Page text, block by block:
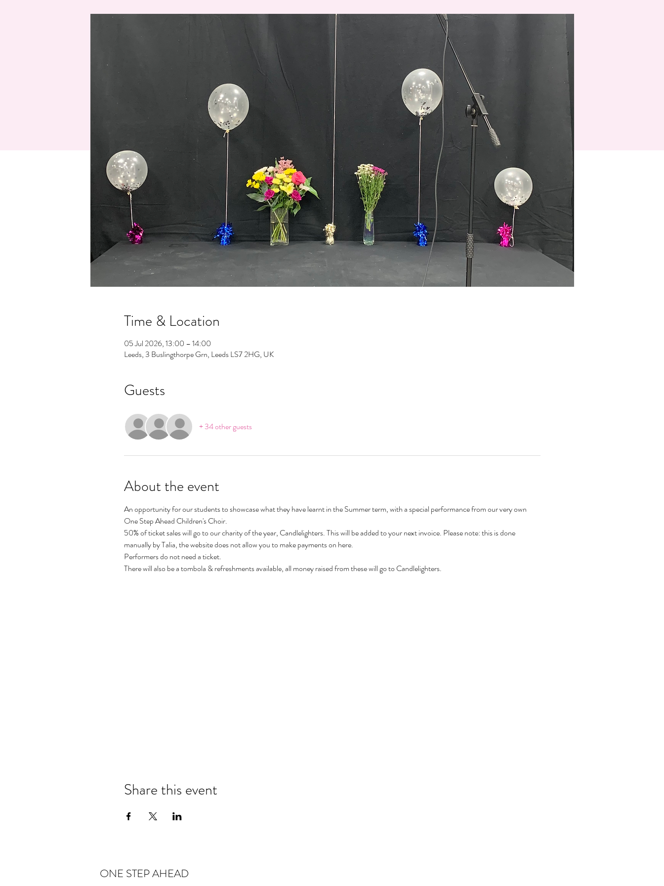
Time & Location
05 Jul 2026, 13:00 – 14:00
Leeds, 3 Buslingthorpe Grn, Leeds LS7 2HG, UK
Guests
+ 34 other guests
About the event
An opportunity for our students to showcase what they have learnt in the Summer term, with a special performance from our very own
One Step Ahead Children's Choir.
50% of ticket sales will go to our charity of the year, Candlelighters. This will be added to your next invoice. Please note: this is done
manually by Talia, the website does not allow you to make payments on here.
Performers do not need a ticket.
There will also be a tombola & refreshments available, all money raised from these will go to Candlelighters.
Share this event
ONE STEP AHEAD